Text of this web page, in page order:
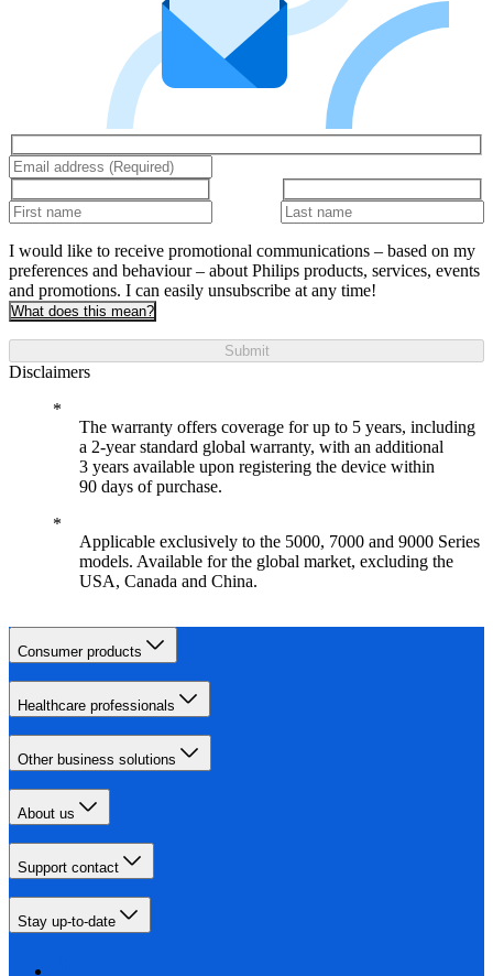
I would like to receive promotional communications – based on my
preferences and behaviour – about Philips products, services, events
and promotions. I can easily unsubscribe at any time!
What does this mean?
Submit
Disclaimers
The warranty offers coverage for up to 5 years, including
a 2-year standard global warranty, with an additional
3 years available upon registering the device within
90 days of purchase.
Applicable exclusively to the 5000, 7000 and 9000 Series
models. Available for the global market, excluding the
USA, Canada and China.
Consumer products
Healthcare professionals
Other business solutions
About us
Support contact
Stay up-to-date